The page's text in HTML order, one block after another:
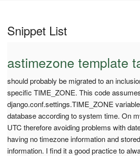
Snippet List
astimezone template
should probably be migrated to an
specific TIME_ZONE. This code
django.conf.settings.TIME_ZONE
database according to system time. On
UTC therefore avoiding problems with
having no timezone information and
information. I find it a good practice to